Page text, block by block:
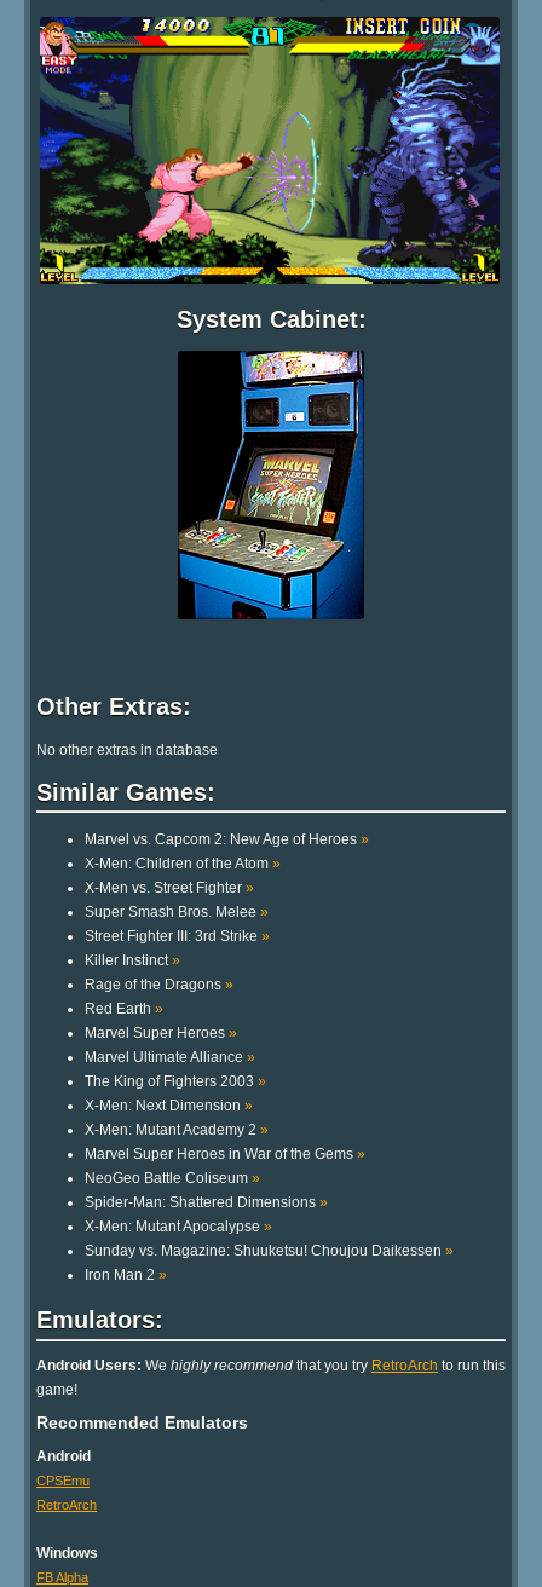
System Cabinet:
Other Extras:
No other extras in database
Similar Games:
Marvel vs. Capcom 2: New Age of Heroes »
X-Men: Children of the Atom »
X-Men vs. Street Fighter »
Super Smash Bros. Melee »
Street Fighter III: 3rd Strike »
Killer Instinct»
Rage of the Dragons »
Red Earth »
Marvel Super Heroes »
Marvel Ultimate Alliance »
The King of Fighters 2003 »
X-Men: Next Dimension »
X-Men: Mutant Academy 2 »
Marvel Super Heroes in War of the Gems »
NeoGeo Battle Coliseum »
Spider-Man: Shattered Dimensions »
X-Men: Mutant Apocalypse »
Sunday vs. Magazine: Shuuketsu! Choujou Daikessen »
Iron Man 2 »
Emulators:
Android Users: We highly recommend that you try RetroArch to run this
game!
Recommended Emulators
Android
CPSEmu
RetroArch
Windows
FB Alpha